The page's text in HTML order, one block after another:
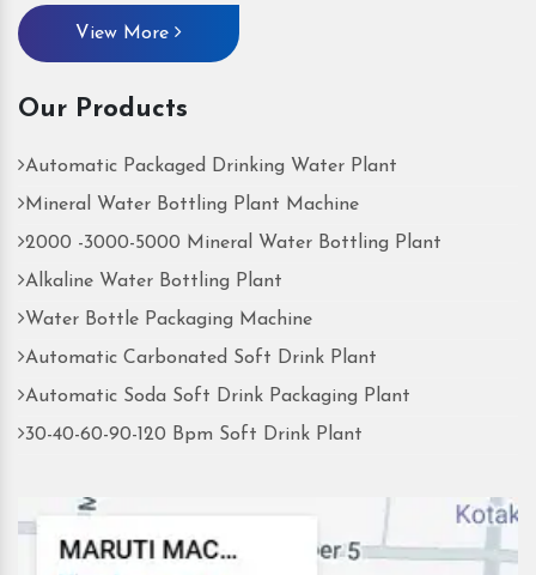
View More
Our Products
Automatic Packaged Drinking Water Plant
Mineral Water Bottling Plant Machine
2000 -3000-5000 Mineral Water Bottling Plant
Alkaline Water Bottling Plant
Water Bottle Packaging Machine
Automatic Carbonated Soft Drink Plant
Automatic Soda Soft Drink Packaging Plant
30-40-60-90-120 Bpm Soft Drink Plant